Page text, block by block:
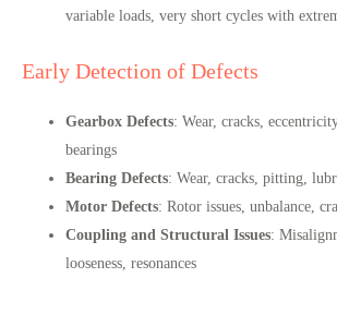
variable loads, very short cycles with
Early Detection of Defects
Gearbox Defects: Wear, cracks,
bearings
Bearing Defects: Wear, cracks, pitting,
Motor Defects: Rotor issues, unbalance,
Coupling and Structural Issues:
looseness, resonances